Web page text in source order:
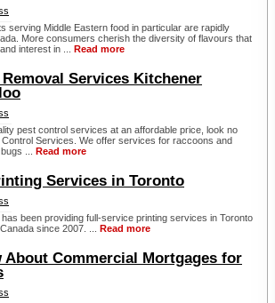
serving Middle Eastern food in particular are rapidly
More consumers cherish the diversity of flavours that
interest in ... Read more
Services Kitchener
pest control services at an affordable price, look no
Services. We offer services for raccoons and
... Read more
Services in Toronto
been providing full-service printing services in Toronto
since 2007. ... Read more
About Commercial Mortgages for